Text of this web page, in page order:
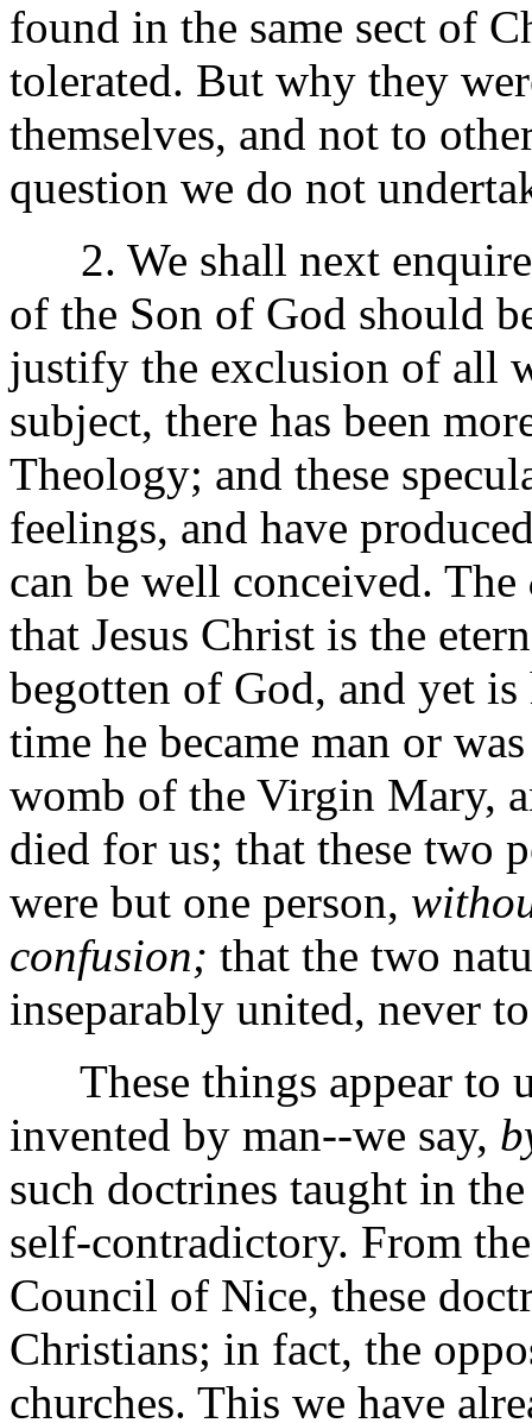
found in the same sect of
tolerated. But why they
themselves, and not to
question we do not
2. We shall next
of the Son of God should
justify the exclusion of all
subject, there has been
Theology; and these
feelings, and have
can be well conceived. The
that Jesus Christ is the
begotten of God, and yet
time he became man or
womb of the Virgin Mary,
died for us; that these two
were but one person,
confusion; that the two
inseparably united, never
These things appear to
invented by man--we say,
such doctrines taught in
self-contradictory. From
Council of Nice, these
Christians; in fact, the
churches. This we have